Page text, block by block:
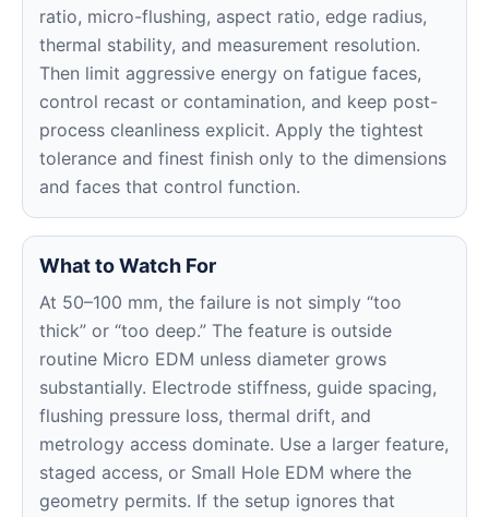
ratio, micro-flushing, aspect ratio, edge radius,
thermal stability, and measurement resolution.
Then limit aggressive energy on fatigue faces,
control recast or contamination, and keep post-
process cleanliness explicit. Apply the tightest
tolerance and finest finish only to the dimensions
and faces that control function.
What to Watch For
At 50–100 mm, the failure is not simply “too
thick” or “too deep.” The feature is outside
routine Micro EDM unless diameter grows
substantially. Electrode stiffness, guide spacing,
flushing pressure loss, thermal drift, and
metrology access dominate. Use a larger feature,
staged access, or Small Hole EDM where the
geometry permits. If the setup ignores that